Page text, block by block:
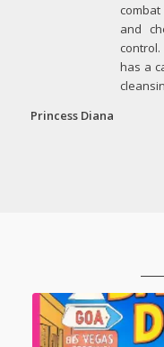
and
has a
Princess Diana